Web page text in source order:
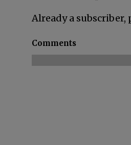
Already a subscriber,
Comments